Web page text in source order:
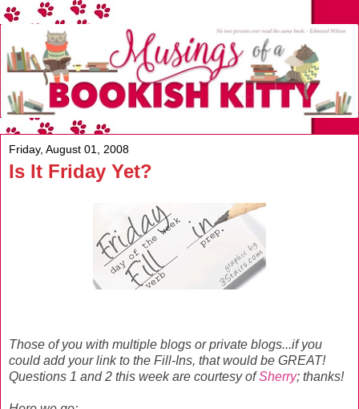
Friday, August 01, 2008
Is It Friday Yet?
Those of you with multiple blogs or private blogs...if you
could add your link to the Fill-Ins, that would be GREAT!
Questions 1 and 2 this week are courtesy ofSherry; thanks!